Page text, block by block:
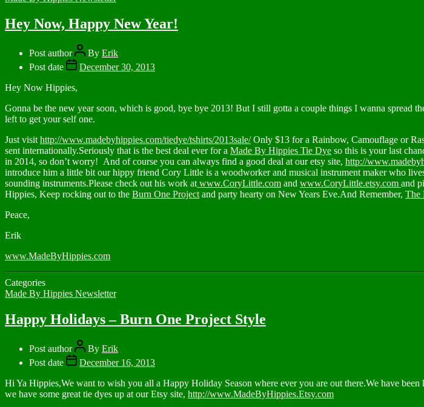
Hey Now, Happy New Year!
Post author By Erik
Post date
December 30, 2013
Hey Now Hippies,
Gonna be the new year soon, which is good, bye bye 2013! But I still gotta a couple things I wanna spread
left to get your self one.
Just visit http://www.madebyhippies.com/tiedye/tshirts/2013sale/Only $13 for a Rainbow, Camouflage or
sent internationally.Seriously that is the best deal ever for a Made By Hippies Tie Dye so this is your last
in 2014, so don’t worry! And of course you can always find a good deal at our etsy site, http://
introduce him a little bit our hippy friend Cory Little is a woodworker and musical instrument maker who
sounding instruments.Please check out his work at www.CoryLittle.com and www.CoryLittle.etsy.com and
Hippies, Keep rocking out to the Burn One Project and party hearty on New Years Eve.And Remember, The
Peace,
Erik
www.MadeByHippies.com
Categories
Made By Hippies Newsletter
Happy Holidays – Burn One Project Style
Post author By Erik
Post date
December 16, 2013
Hi Ya Hippies,We want to wish you all a Happy Holiday Season where ever you are out there.We have
we have some great tie dyes up at our Etsy site, http://www.MadeByHippies.Etsy.com